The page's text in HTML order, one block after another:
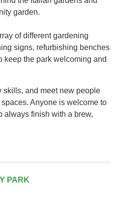
garden.
of different gardening
signs, refurbishing benches
keep the park welcoming and
skills, and meet new people
Anyone is welcome to
always finish with a brew,
PARK